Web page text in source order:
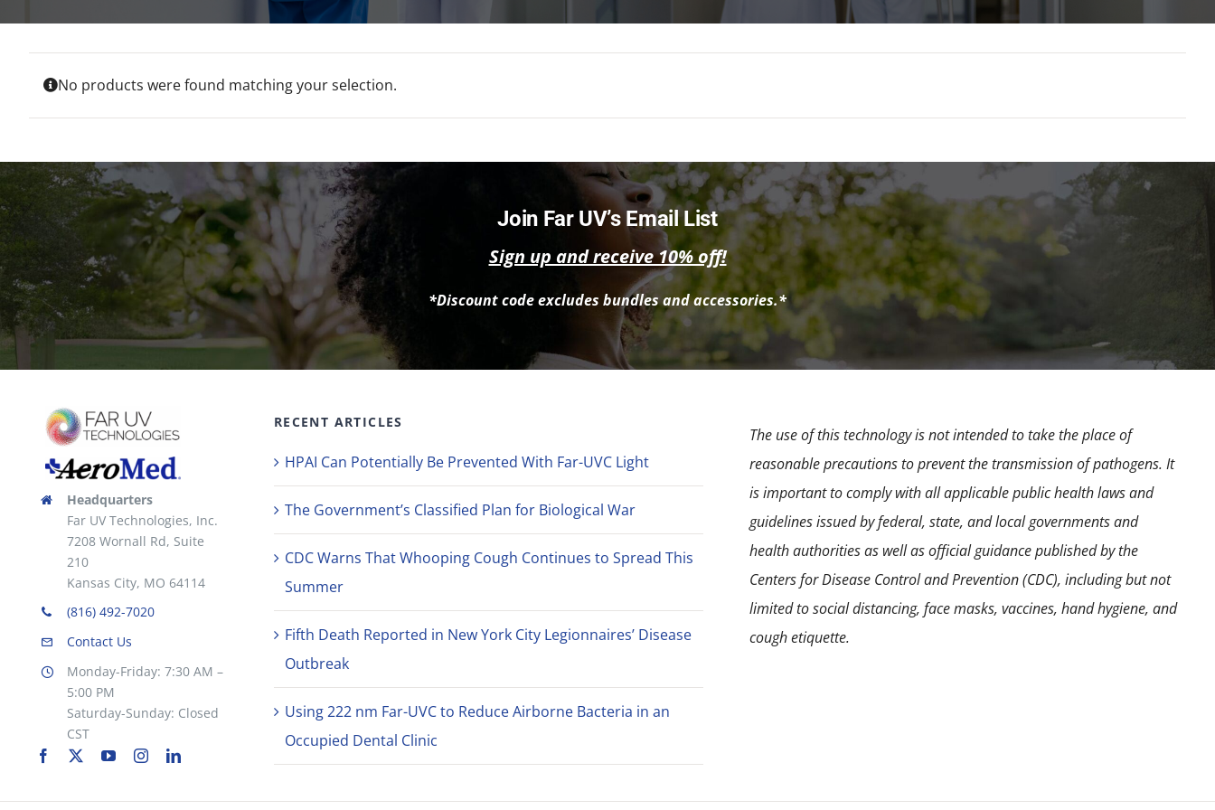
No products were found matching your selection.
Join Far UV’s Email List
Sign up and receive 10% off!
*Discount code excludes bundles and accessories.*
Headquarters
Far UV Technologies, Inc.
7208 Wornall Rd, Suite
210
Kansas City, MO 64114
(816) 492-7020
Contact Us
Monday-Friday: 7:30 AM –
5:00 PM
Saturday-Sunday: Closed
CST
RECENT ARTICLES
HPAI Can Potentially Be Prevented With Far-UVC Light
The Government’s Classified Plan for Biological War
CDC Warns That Whooping Cough Continues to Spread This
Summer
Fifth Death Reported in New York City Legionnaires’ Disease
Outbreak
Using 222 nm Far-UVC to Reduce Airborne Bacteria in an
Occupied Dental Clinic
The use of this technology is not intended to take the place of
reasonable precautions to prevent the transmission of pathogens. It
is important to comply with all applicable public health laws and
guidelines issued by federal, state, and local governments and
health authorities as well as official guidance published by the
Centers for Disease Control and Prevention (CDC), including but not
limited to social distancing, face masks, vaccines, hand hygiene, and
cough etiquette.